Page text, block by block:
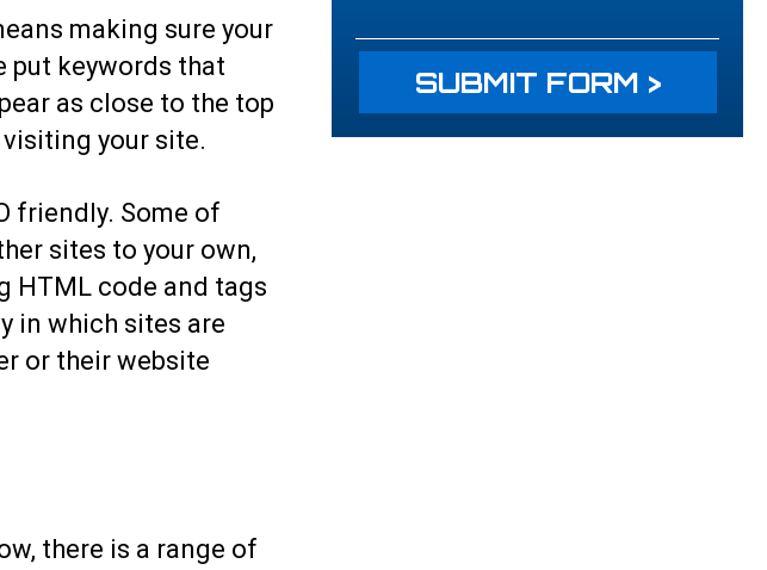
making sure your
put keywords that
as close to the top
your site.
friendly. Some of
sites to your own,
HTML code and tags
in which sites are
or their website
there is a range of